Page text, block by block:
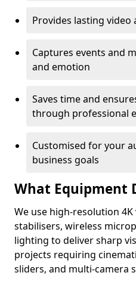
Provides lasting
Captures events and
and emotion
Saves time and
through professional
Customised for your
business goals
What Equipment
We use high-resolution 4K
stabilisers, wireless
lighting to deliver sharp
projects requiring
sliders, and multi-camera